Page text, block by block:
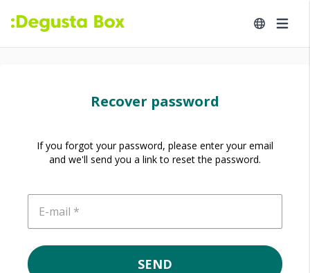
Recover password
If you forgot your password, please enter your email
and we'll send you a link to reset the password.
E-mail
SEND